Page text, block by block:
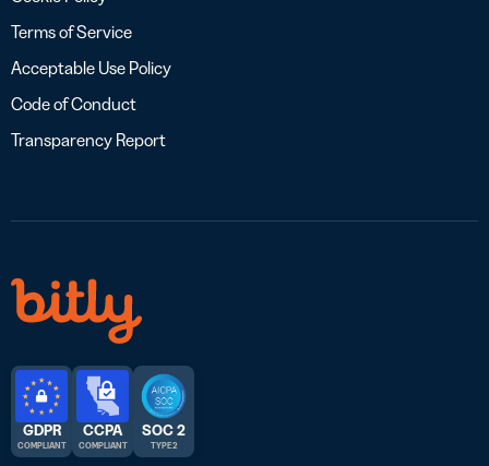
Terms of Service
Acceptable Use Policy
Code of Conduct
Transparency Report
GDPR
COMPLIANT
CCPA
COMPLIANT
SOC 2
TYPE 2